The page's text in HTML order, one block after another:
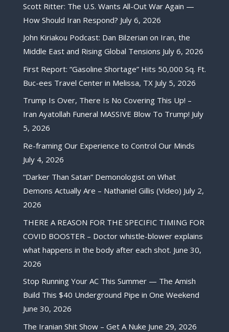
Scott Ritter: The U.S. Wants All-Out War Again —
How Should Iran Respond? July 6, 2026
John Kiriakou Podcast: Dan Bilzerian on Iran, the
Middle East and Rising Global Tensions July 6, 2026
First Report: “Gasoline Shortage” Hits 50,000 Sq. Ft.
Buc-ees Travel Center in Melissa, TX July 5, 2026
Trump Is Over, There Is No Covering This Up! –
Iran Ayatollah Funeral MASSIVE Blow To Trump! July
5, 2026
Re-framing Our Experience to Control Our Minds
July 4, 2026
“Darker Than Satan” Demonologist on What
Demons Actually Are – Nathaniel Gillis (Video) July 2,
2026
THERE A REASON FOR THE SPECIFIC TIMING FOR
COVID BOOSTER – Doctor whistle-blower explains
what happens in the body after each shot. June 30,
2026
Stop Running Your AC This Summer — The Amish
Build This $40 Underground Pipe in One Weekend
June 30, 2026
The Iranian Shit Show – Get A Nuke June 29, 2026